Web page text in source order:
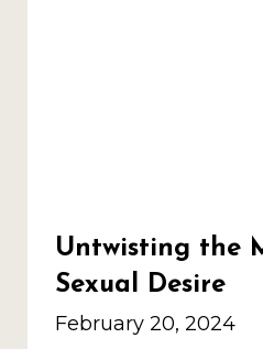
Untwisting the
Sexual Desire
February 20, 2024